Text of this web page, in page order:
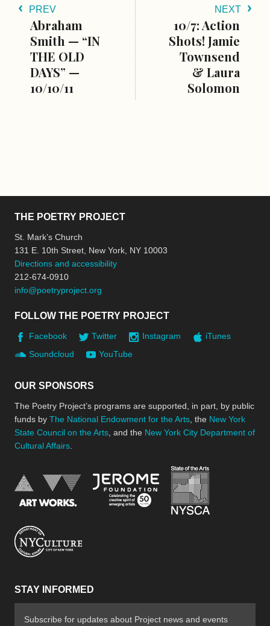
PREV
Abraham
Smith — “IN
THE OLD
DAYS” —
10/10/11
NEXT
10/7: Action
Shots! Jamie
Townsend
& Laura
Solomon
THE POETRY PROJECT
St. Mark’s Church
131 E. 10th Street, New York, NY 10003
Directions and accessibility
212-674-0910
info@poetryproject.org
FOLLOW THE POETRY PROJECT
Facebook Twitter Instagram
iTunes
Soundcloud
YouTube
OUR SPONSORS
The Poetry Project’s programs are supported, in part, by public
funds by The National Endowment for the Arts , the New York
State Council on the Arts , and the New York City Department of
Cultural Affairs
National Endowment for the Arts
Jerome Foundation,
STAY INFORMED
Subscribe for updates about Project news and events